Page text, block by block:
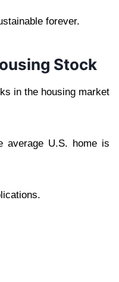
forever.
Stock
in the housing market
average U.S. home is